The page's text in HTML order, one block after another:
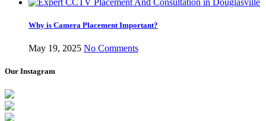
Why is Camera Placement Important?
May 19, 2025 No Comments
Our Instagram